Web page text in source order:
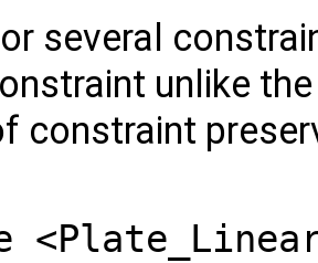
several
unlike
constraint